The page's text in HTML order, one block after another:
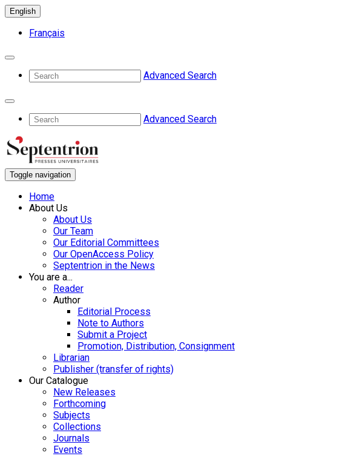
English
Français
Advanced Search
Advanced Search
Toggle navigation
Home
About Us
About Us
Our Team
Our Editorial Committees
Our OpenAccess Policy
Septentrion in the News
You are a...
Reader
Author
Editorial Process
Note to Authors
Submit a Project
Promotion, Distribution, Consignment
Librarian
Publisher (transfer of rights)
Our Catalogue
New Releases
Forthcoming
Subjects
Collections
Journals
Events